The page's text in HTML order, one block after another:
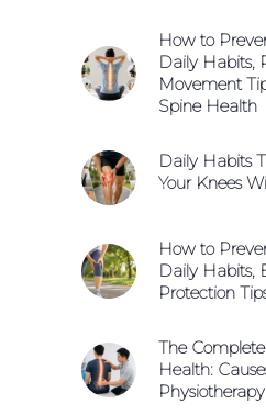
How to
Daily Habits,
Movement
Spine Health
Daily Habits
Your Knees
How to
Daily Habits,
Protection
The
Health: